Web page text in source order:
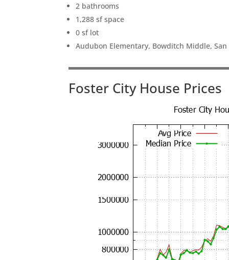
2 bathrooms
1,288 sf space
0 sf lot
Audubon Elementary, Bowditch Middle,
Foster City House Prices